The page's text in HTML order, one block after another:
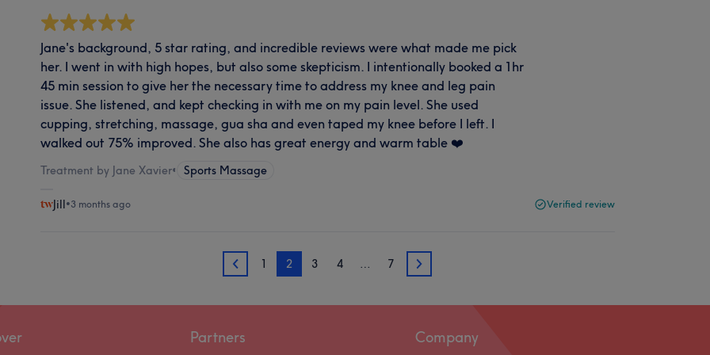
Jane's background, 5 star rating, and incredible reviews were what made me pick
her. I went in with high hopes, but also some skepticism. I intentionally booked a 1hr
45 min session to give her the necessary time to address my knee and leg pain
issue. She listened, and kept checking in with me on my pain level. She used
cupping, stretching, massage, gua sha and even taped my knee before I left. I
walked out 75% improved. She also has great energy and warm table ❤️
Treatment by Jane Xavier• Sports Massage
Jill•3 months ago Verified review
1 1 2 3 4 … 7 3
Partners Company